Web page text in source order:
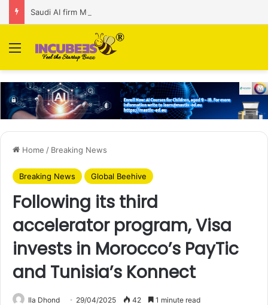
Menu
Home / Breaking News
Breaking News Global Beehive
Following its third
accelerator program, Visa
invests in Morocco’s PayTic
and Tunisia’s Konnect
Ila Dhond 29/04/2025 42 1 minute read